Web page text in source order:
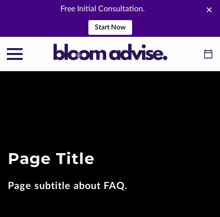
Free Initial Consultation.
Start Now
Page Title
Page subtitle about FAQ.